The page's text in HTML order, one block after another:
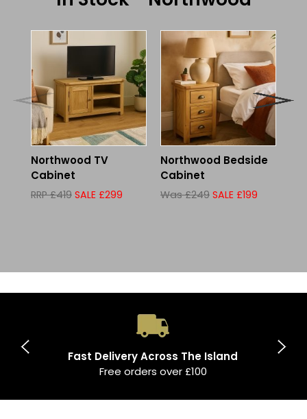
Northwood TV
Cabinet
RRP £419 SALE £299
Northwood Bedside
Cabinet
Was £249 SALE £199
Fast Delivery Across The Island
Free orders over £100